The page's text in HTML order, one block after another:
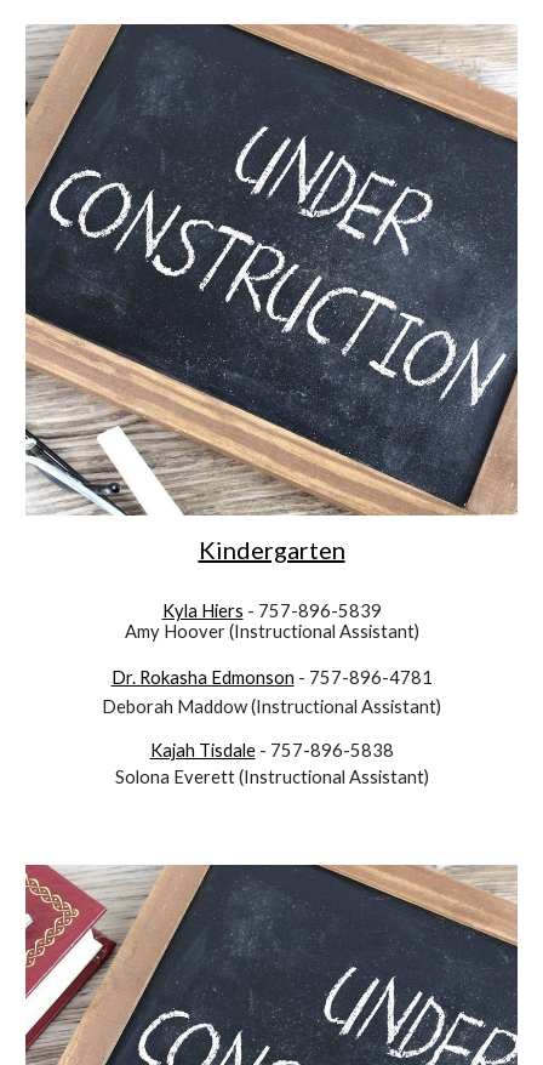
Kindergarten
Kyla Hiers - 757-896-5839
Amy Hoover (Instructional Assistant)
Dr. Rokasha Edmonson - 757-896-4781
Deborah Maddow(Instructional Assistant)
Kajah Tisdale- 757-896-5838
Solona Everett (Instructional Assistant)